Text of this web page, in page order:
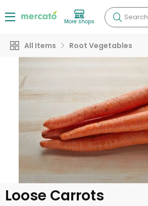
More shops Search
All Items Root Vegetables
Loose Carrots